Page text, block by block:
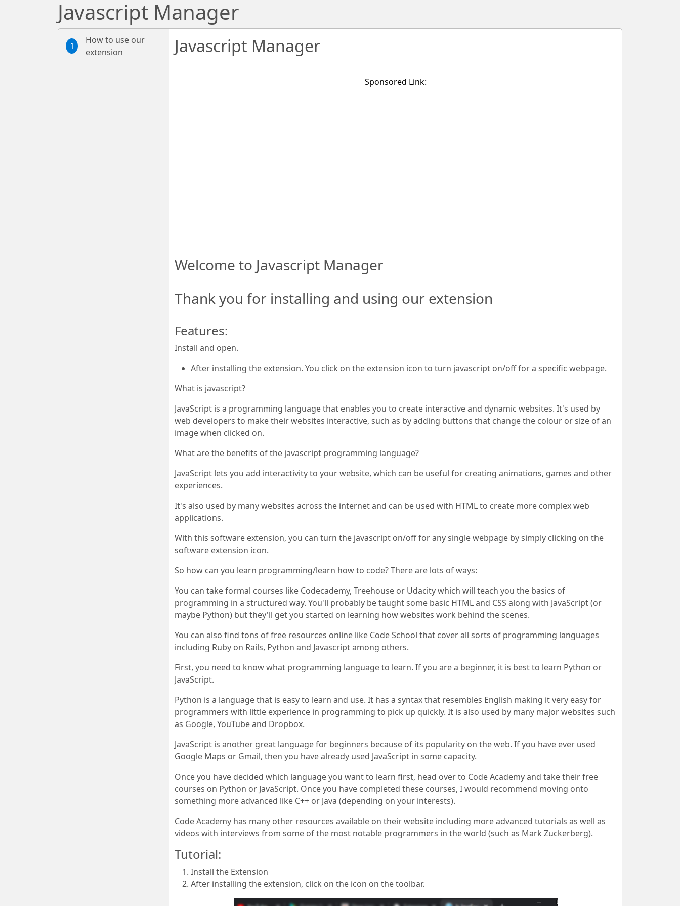
Javascript Manager
1
How to use our
extension
Javascript Manager
Sponsored Link:
Welcome to Javascript Manager
Thank you for installing and using our extension
Features:
Install and open.
After installing the extension. You click on the extension icon to turn javascript on/off for a specific webpage.
What is javascript?
JavaScript is a programming language that enables you to create interactive and dynamic websites. It's used by
web developers to make their websites interactive, such as by adding buttons that change the colour or size of an
image when clicked on.
What are the benefits of the javascript programming language?
JavaScript lets you add interactivity to your website, which can be useful for creating animations, games and other
experiences.
It's also used by many websites across the internet and can be used with HTML to create more complex web
applications.
With this software extension, you can turn the javascript on/off for any single webpage by simply clicking on the
software extension icon.
So how can you learn programming/learn how to code? There are lots of ways:
You can take formal courses like Codecademy, Treehouse or Udacity which will teach you the basics of
programming in a structured way. You'll probably be taught some basic HTML and CSS along with JavaScript (or
maybe Python) but they'll get you started on learning how websites work behind the scenes.
You can also find tons of free resources online like Code School that cover all sorts of programming languages
including Ruby on Rails, Python and Javascript among others.
First, you need to know what programming language to learn. If you are a beginner, it is best to learn Python or
JavaScript.
Python is a language that is easy to learn and use. It has a syntax that resembles English making it very easy for
programmers with little experience in programming to pick up quickly. It is also used by many major websites such
as Google, YouTube and Dropbox.
JavaScript is another great language for beginners because of its popularity on the web. If you have ever used
Google Maps or Gmail, then you have already used JavaScript in some capacity.
Once you have decided which language you want to learn first, head over to Code Academy and take their free
courses on Python or JavaScript. Once you have completed these courses, I would recommend moving onto
something more advanced like C++ or Java (depending on your interests).
Code Academy has many other resources available on their website including more advanced tutorials as well as
videos with interviews from some of the most notable programmers in the world (such as Mark Zuckerberg).
Tutorial:
Install the Extension
After installing the extension, click on the icon on the toolbar.